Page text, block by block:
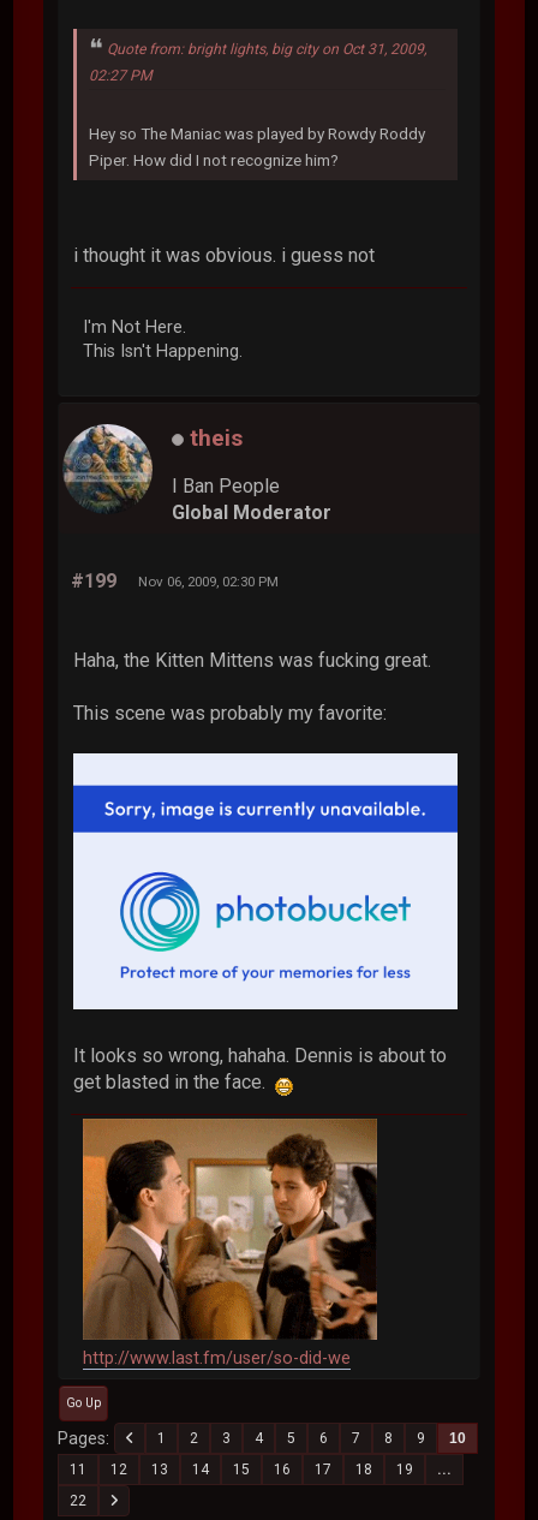
Quote from: bright lights, big city on Oct 31, 2009,
02:27 PM
Hey so The Maniac was played by Rowdy Roddy
Piper. How did I not recognize him?
i thought it was obvious. i guess not
I'm Not Here.
This Isn't Happening.
theis
I Ban People
Global Moderator
#199 Nov 06, 2009, 02:30 PM
Haha, the Kitten Mittens was fucking great.
This scene was probably my favorite:
It looks so wrong, hahaha. Dennis is about to
get blasted in the face.
http://www.last.fm/user/so-did-we
Go Up
Pages 1 2 3 4 5 6 7 8 9
10
11
12 13 14 15 16 17 18 19
...
22